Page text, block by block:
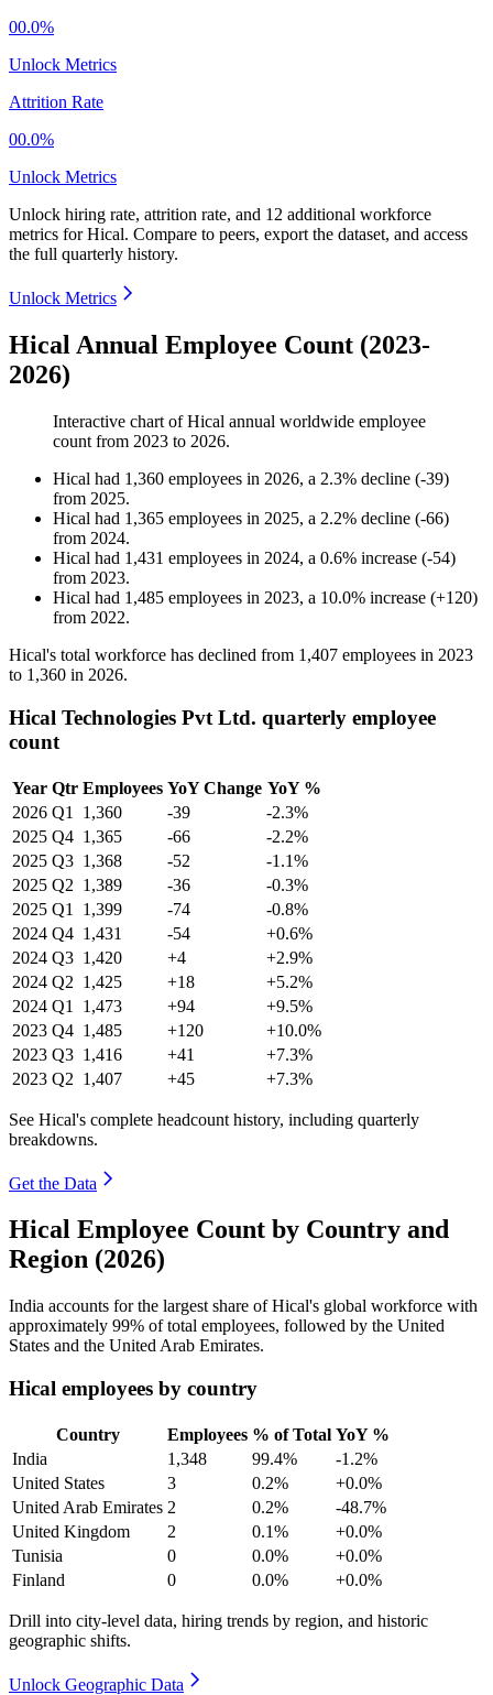
00.0%
Unlock Metrics
Attrition Rate
00.0%
Unlock Metrics
Unlock hiring rate, attrition rate, and 12 additional workforce
metrics forHical. Compare to peers, export the dataset, and access
the full quarterly history.
Unlock Metrics
Hical Annual Employee Count (2023-
2026)
Interactive chart ofHical annual worldwide employee
count from 2023 to 2026.
Hical had 1,360 employees in 2026, a 2.3% decline (-39)
from 2025.
Hical had 1,365 employees in 2025, a 2.2% decline (-66)
from 2024.
Hical had 1,431 employees in 2024, a 0.6% increase (-54)
from 2023.
Hical had 1,485 employees in 2023, a 10.0% increase (+120)
from 2022.
Hical's total workforce has declined from 1,407 employees in 2023
to 1,360 in 2026.
Hical Technologies Pvt Ltd. quarterly employee
count
Year Qtr Employees YoY Change YoY %
2026 Q1 1,360 -39
-2.3%
2025 Q4 1,365 -66
-2.2%
2025 Q3 1,368 -52
-1.1%
2025 Q2 1,389 -36
-0.3%
2025 Q1 1,399 -74
-0.8%
2024 Q4 1,431 -54
+0.6%
2024 Q3 1,420 +4
+2.9%
2024 Q2 1,425 +18
+5.2%
2024 Q1 1,473 +94
+9.5%
2023 Q4 1,485 +120
+10.0%
2023 Q3 1,416 +41
+7.3%
2023 Q2 1,407 +45 +7.3%
See Hical's complete headcount history, including quarterly
breakdowns.
Get the Data
Hical Employee Count by Country and
Region (2026)
India accounts for the largest share of Hical's global workforce with
approximately 99% of total employees, followed by the United
States and the United Arab Emirates.
Hical employees by country
Country Employees % of Total YoY %
India
1,348 99.4%
-1.2%
United States
3 0.2%
+0.0%
United Arab Emirates 2 0.2%
-48.7%
United Kingdom
2 0.1%
+0.0%
Tunisia
0 0.0%
+0.0%
Finland
0 0.0% +0.0%
Drill into city-level data, hiring trends by region, and historic
geographic shifts.
Unlock Geographic Data